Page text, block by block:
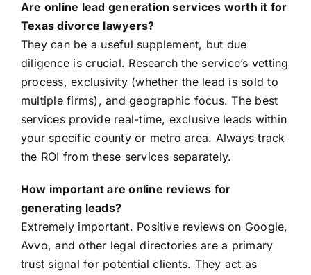
Are online lead generation services worth it for
Texas divorce lawyers?
They can be a useful supplement, but due
diligence is crucial. Research the service’s vetting
process, exclusivity (whether the lead is sold to
multiple firms), and geographic focus. The best
services provide real-time, exclusive leads within
your specific county or metro area. Always track
the ROI from these services separately.
How important are online reviews for
generating leads?
Extremely important. Positive reviews on Google,
Avvo, and other legal directories are a primary
trust signal for potential clients. They act as